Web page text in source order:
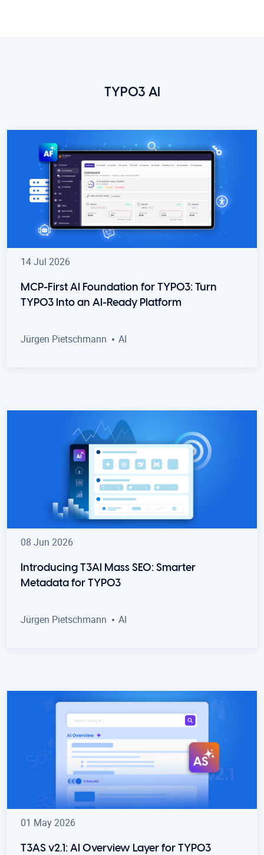
TYPO3 AI
14 Jul 2026
MCP-First AI Foundation for TYPO3: Turn
TYPO3 Into an AI-Ready Platform
Jürgen Pietschmann AI
08 Jun 2026
Introducing T3AI Mass SEO: Smarter
Metadata for TYPO3
Jürgen Pietschmann AI
01 May 2026
T3AS v2.1: AI Overview Layer for TYPO3